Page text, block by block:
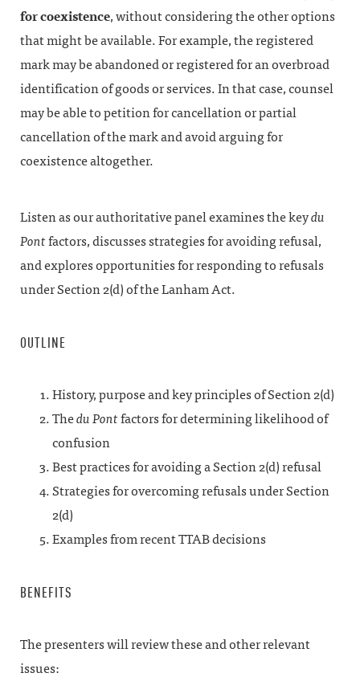
for coexistence, without considering the other options
that might be available. For example, the registered
mark may be abandoned or registered for an overbroad
identification of goods or services. In that case, counsel
may be able to petition for cancellation or partial
cancellation of the mark and avoid arguing for
coexistence altogether.
Listen as our authoritative panel examines the keydu
Pont factors, discusses strategies for avoiding refusal,
and explores opportunities for responding to refusals
under Section 2(d) of the Lanham Act.
OUTLINE
History, purpose and key principles of Section 2(d)
Thedu Pont factors for determining likelihood of
confusion
Best practices for avoiding a Section 2(d) refusal
Strategies for overcoming refusals under Section
2(d)
Examples from recent TTAB decisions
BENEFITS
The presenters will review these and other relevant
issues: